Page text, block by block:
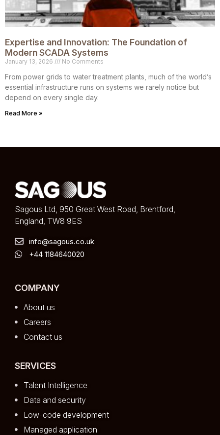
Expertise and Innovation: The Foundation of
Modern SCADA Systems
January 13, 2026 No Comments
From power grids to water treatment plants, much of the world’s
essential infrastructure runs on systems we rarely notice but
depend on every single day.
Read More »
Sagous Ltd, 950 Great West Road, Brentford,
England, TW8 9ES
info@sagous.co.uk
+44 1184640020
COMPANY
About us
Careers
Contact us
SERVICES
Talent Intelligence
Data and security
Low-code development
Managed application